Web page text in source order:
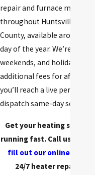
repair and furnace
throughout Huntsville and
County, available around the
day of the year. We’re here
weekends, and holidays,
additional fees for after-
you’ll reach a live person
dispatch same-day service
Get your heating system
running fast. Call us at
fill out our online form
24/7 heater repair in